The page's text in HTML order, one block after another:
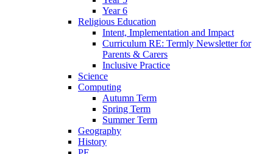
Year 6
Religious Education
Intent, Implementation and Impact
Curriculum RE: Termly Newsletter for
Parents & Carers
Inclusive Practice
Science
Computing
Autumn Term
Spring Term
Summer Term
Geography
History